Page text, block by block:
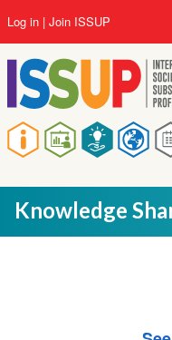
to
main
content
Main
navigation
User
account
menu
Log in Join ISSUP
Knowledge